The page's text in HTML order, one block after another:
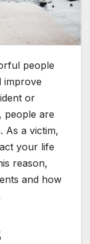
people
improve
or
people are
As a victim,
your life
reason,
and how